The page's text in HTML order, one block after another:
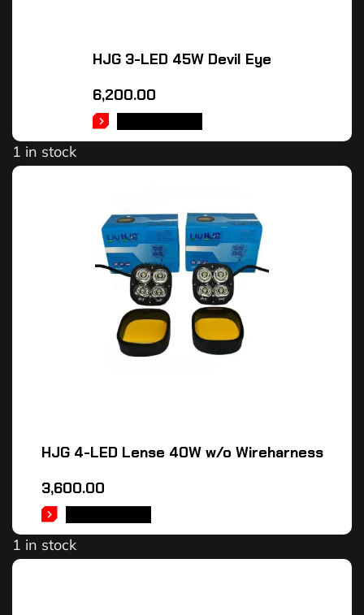
HJG 3-LED 45W Devil Eye
6,200.00
1 in stock
HJG 4-LED Lense 40W w/o Wireharness
3,600.00
1 in stock